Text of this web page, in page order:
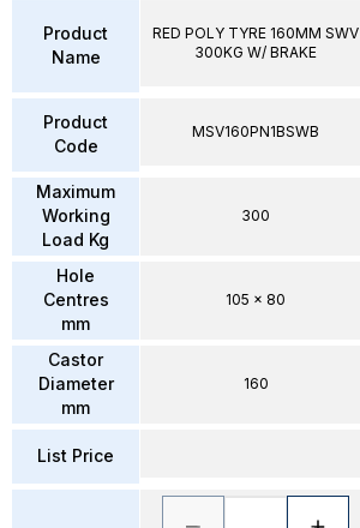
Product
Name
Product
Code
Maximum
Working
Load Kg
Hole
Centres
mm
Castor
Diameter
mm
List Price
RED POLY TYRE 160MM SWV
300KG W/ BRAKE
MSV160PN1BSWB
300
105 x 80
160